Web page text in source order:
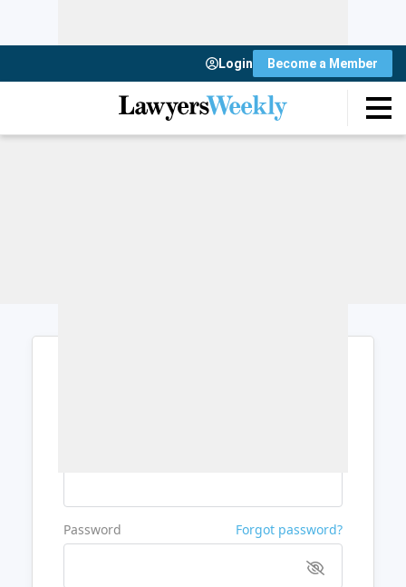
Login Become a Member
Password Forgot password?